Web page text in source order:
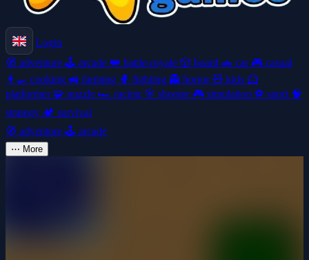
Login
🧭 adventure 🕹️ arcade 👑 battle-royale 🎲 board 🚗 car 🎮 casual
👩‍🍳 cooking 🚜 farming 🥊 fighting 👻 horror🧸 kids 🦸
platformer 🧩 puzzle 🏎️ racing 🎯 shooter 🎮 simulation ⚽ sport 🧠
strategy 🏕️ survival
🧭 adventure 🕹️ arcade
⋯ More